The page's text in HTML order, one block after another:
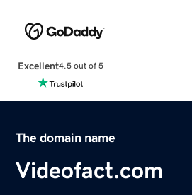
Excellent4.5 out of 5
The domain name
Videofact.com